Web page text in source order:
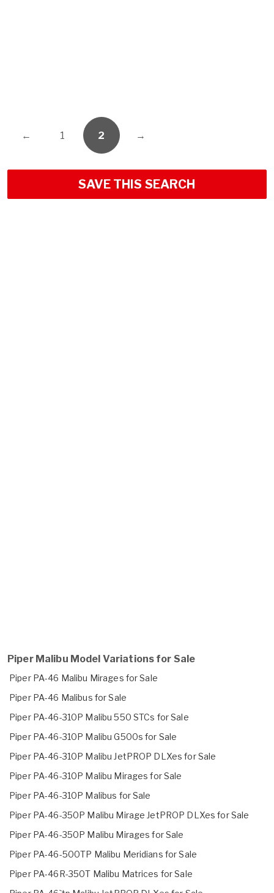
← 1 2 →
SAVE THIS SEARCH
Piper Malibu Model Variations for Sale
Piper PA-46 Malibu Mirages for Sale
Piper PA-46 Malibus for Sale
Piper PA-46-310P Malibu 550 STCs for Sale
Piper PA-46-310P Malibu G500s for Sale
Piper PA-46-310P Malibu JetPROP DLXes for Sale
Piper PA-46-310P Malibu Mirages for Sale
Piper PA-46-310P Malibus for Sale
Piper PA-46-350P Malibu Mirage JetPROP DLXes for Sale
Piper PA-46-350P Malibu Mirages for Sale
Piper PA-46-500TP Malibu Meridians for Sale
Piper PA-46R-350T Malibu Matrices for Sale